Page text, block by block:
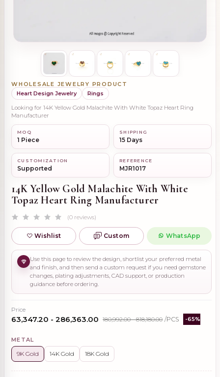
WHOLESALE JEWELRY PRODUCT
Heart Design Jewelry
Rings
Looking for 14K Yellow Gold Malachite With White Topaz Heart Ring
Manufacturer
MOQ
1 Piece
SHIPPING
15 Days
CUSTOMIZATION
Supported
REFERENCE
MJR1017
14K Yellow Gold Malachite With White
Topaz Heart Ring Manufacturer
(0 reviews)
Wishlist Custom WhatsApp
Use this page to review the design, shortlist your preferred metal
and finish, and then send a custom request if you need gemstone
changes, plating adjustments, CAD support, or production
guidance before ordering.
Price
₹63,347.20 - ₹286,363.00 ₹180,992.00 - ₹818,180.00 /PCS -65%
METAL
9K Gold 14K Gold 18K Gold